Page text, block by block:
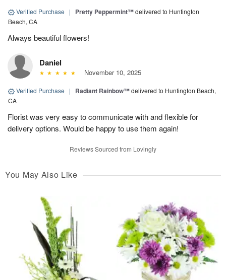
Verified Purchase | Pretty Peppermint™delivered to Huntington
Beach, CA
Always beautiful flowers!
Daniel
November 10, 2025
Verified Purchase | Radiant Rainbow™delivered to Huntington Beach,
CA
Florist was very easy to communicate with and flexible for
delivery options. Would be happy to use them again!
Reviews Sourced from Lovingly
You May Also Like